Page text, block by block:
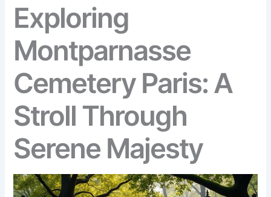
Exploring
Montparnasse
Cemetery Paris: A
Stroll Through
Serene Majesty